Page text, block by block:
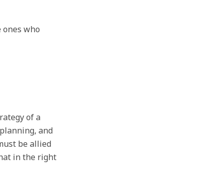
who
of a
and
be allied
in the right